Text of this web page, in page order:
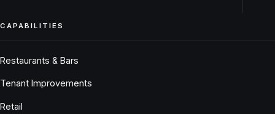
CAPABILITIES
Restaurants & Bars
Tenant Improvements
Retail